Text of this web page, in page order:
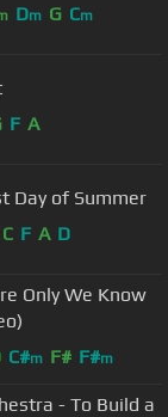
Dm G Cm
F A
Day of Summer
C F A D
Only We Know
C#m F# F#m
- To Build a